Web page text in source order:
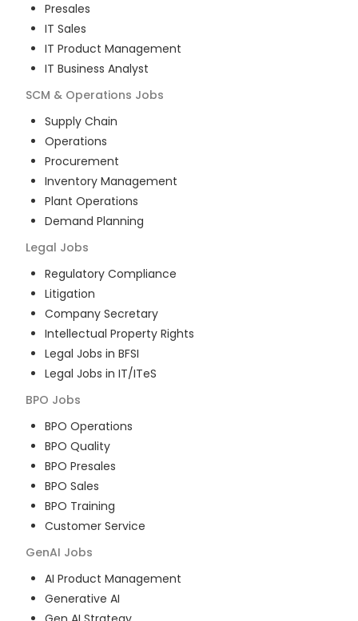
Presales
IT Sales
IT Product Management
IT Business Analyst
SCM & Operations Jobs
Supply Chain
Operations
Procurement
Inventory Management
Plant Operations
Demand Planning
Legal Jobs
Regulatory Compliance
Litigation
Company Secretary
Intellectual Property Rights
Legal Jobs in BFSI
Legal Jobs in IT/ITeS
BPO Jobs
BPO Operations
BPO Quality
BPO Presales
BPO Sales
BPO Training
Customer Service
GenAI Jobs
AI Product Management
Generative AI